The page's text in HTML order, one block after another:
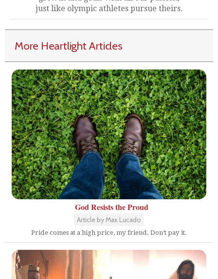
just like olympic athletes pursue theirs.
More Heartlight Articles
God Resists the Proud
Article by Max Lucado
Pride comes at a high price, my friend. Don’t pay it.